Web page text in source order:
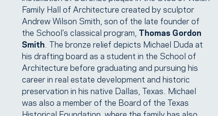
Family Hall of Architecture created by sculptor
Andrew Wilson Smith, son of the late founder of
the School’s classical program, Thomas Gordon
Smith . The bronze relief depicts Michael Duda at
his drafting board as a student in the School of
Architecture before graduating and pursuing his
career in real estate development and historic
preservation in his native Dallas, Texas. Michael
was also a member of the Board of the Texas
Historical Foundation, where the family has also